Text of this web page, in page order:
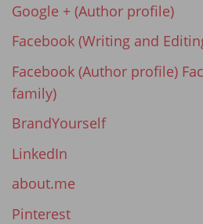
Google + (Author profile)
Facebook (Writing and
Facebook (Author profile)
family)
BrandYourself
LinkedIn
about.me
Pinterest